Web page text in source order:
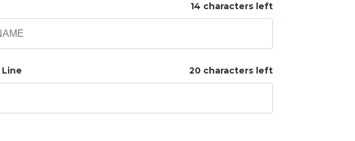
14 characters left
20 characters left